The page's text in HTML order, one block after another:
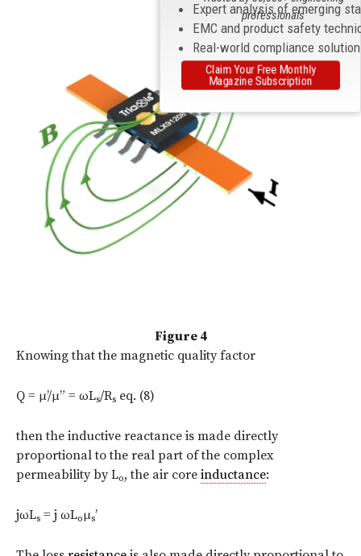
Figure 4
Knowing that the magnetic quality factor
Q = μ’/μ” = ωLs/Rs eq. (8)
then the inductive reactance is made directly
proportional to the real part of the complex
permeability by Lo, the air core inductance:
jωLs = j ωLoμs’
Expert analysis of emerging
EMC and product safety
Real-world compliance
professionals
Claim Your Free Monthly
Magazine Subscription